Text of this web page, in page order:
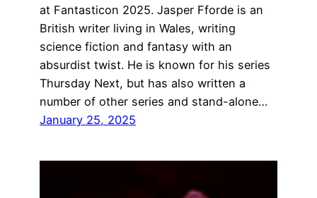
at Fantasticon 2025. Jasper Fforde is an
British writer living in Wales, writing
science fiction and fantasy with an
absurdist twist. He is known for his series
Thursday Next, but has also written a
number of other series and stand-alone…
January 25, 2025